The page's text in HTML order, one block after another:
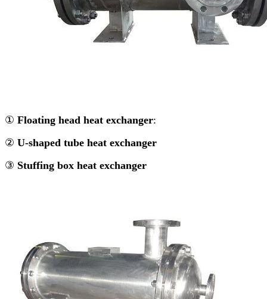
① Floating head heat exchanger:
② U-shaped tube heat exchanger
③ Stuffing box heat exchanger